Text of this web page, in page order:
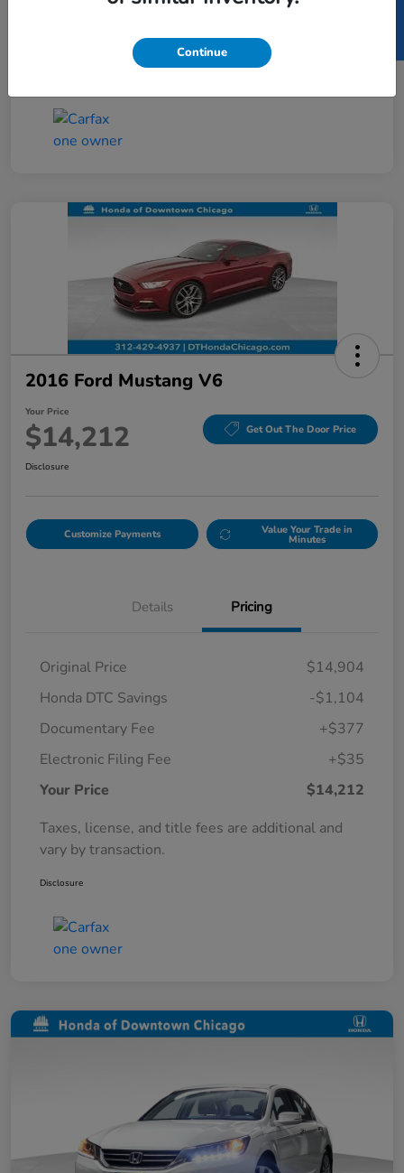
vary by transaction.
2016 Ford Mustang V6
Your Price
$14,212 Get Out The Door Price
Disclosure
Customize Payments Value Your Trade in
Minutes
Details Pricing
Original Price
$14,904
Honda DTC Savings
-$1,104
Documentary Fee
+$377
Electronic Filing Fee
+$35
Your Price
$14,212
Taxes, license, and title fees are additional and
vary by transaction.
Disclosure
Continue